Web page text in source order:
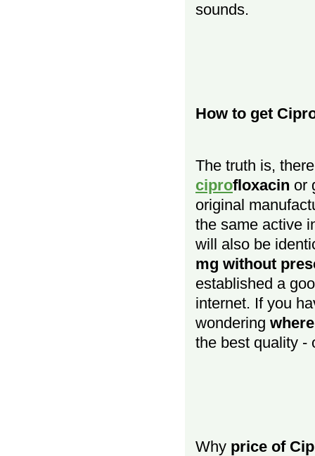
sounds.
How to get
The truth is,
ciprofloxacin or
original
the same active
will also be
mg without
established a
internet. If you
wondering
the best quality -
Why price of